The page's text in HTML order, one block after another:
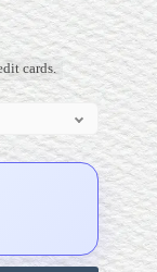
cards.